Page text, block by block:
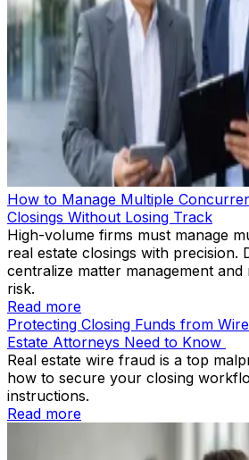
How to Manage Multiple
Closings Without Losing Track
High-volume firms must manage
real estate closings with precision.
centralize matter management
risk.
Read more
Protecting Closing Funds from
Estate Attorneys Need to Know
Real estate wire fraud is a top
how to secure your closing
instructions.
Read more